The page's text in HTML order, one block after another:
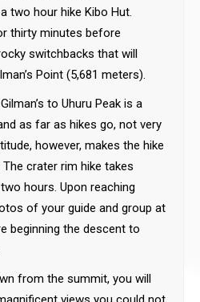
two hour hike Kibo Hut.
thirty minutes before
switchbacks that will
Point (5,681 meters).
to Uhuru Peak is a
as far as hikes go, not very
however, makes the hike
crater rim hike takes
hours. Upon reaching
of your guide and group at
beginning the descent to
from the summit, you will